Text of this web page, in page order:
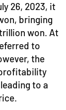
26, 2023, it
bringing
won. At
to
the
to a